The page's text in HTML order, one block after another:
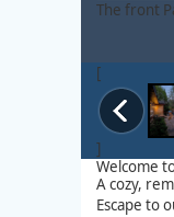
The front
[
]
Welcome
A cozy,
Escape to